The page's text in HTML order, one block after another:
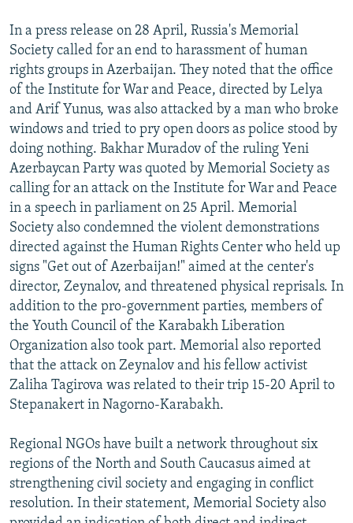
In a press release on 28 April, Russia's Memorial
Society called for an end to harassment of human
rights groups in Azerbaijan. They noted that the office
of the Institute for War and Peace, directed by Lelya
and Arif Yunus, was also attacked by a man who broke
windows and tried to pry open doors as police stood by
doing nothing. Bakhar Muradov of the ruling Yeni
Azerbaycan Party was quoted by Memorial Society as
calling for an attack on the Institute for War and Peace
in a speech in parliament on 25 April. Memorial
Society also condemned the violent demonstrations
directed against the Human Rights Center who held up
signs "Get out of Azerbaijan!" aimed at the center's
director, Zeynalov, and threatened physical reprisals. In
addition to the pro-government parties, members of
the Youth Council of the Karabakh Liberation
Organization also took part. Memorial also reported
that the attack on Zeynalov and his fellow activist
Zaliha Tagirova was related to their trip 15-20 April to
Stepanakert in Nagorno-Karabakh.
Regional NGOs have built a network throughout six
regions of the North and South Caucasus aimed at
strengthening civil society and engaging in conflict
resolution. In their statement, Memorial Society also